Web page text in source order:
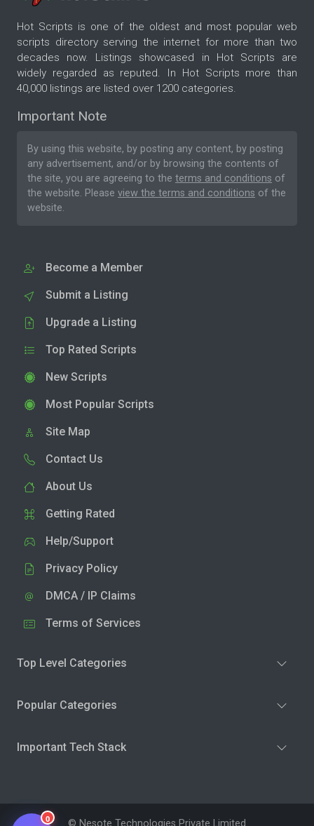
Hot Scripts is one of the oldest and most popular web
scripts directory serving the internet for more than two
decades now. Listings showcased in Hot Scripts are
widely regarded as reputed. In Hot Scripts more than
40,000 listings are listed over 1200 categories.
Important Note
By using this website, by posting any content, by posting
any advertisement, and/or by browsing the contents of
the site, you are agreeing to the terms and conditions of
the website. Please view the terms and conditions of the
website.
Become a Member
Submit a Listing
Upgrade a Listing
Top Rated Scripts
New Scripts
Most Popular Scripts
Site Map
Contact Us
About Us
Getting Rated
Help/Support
Privacy Policy
DMCA / IP Claims
Terms of Services
Top Level Categories
Popular Categories
Important Tech Stack
0